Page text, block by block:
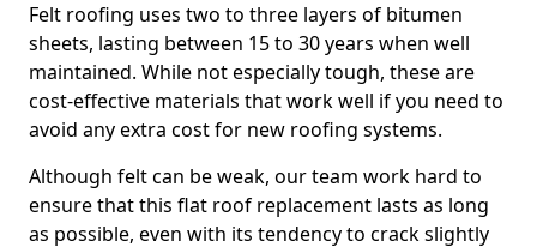
Felt roofing uses two to three layers of bitumen
sheets, lasting between 15 to 30 years when well
maintained. While not especially tough, these are
cost-effective materials that work well if you need to
avoid any extra cost for new roofing systems.
Although felt can be weak, our team work hard to
ensure that this flat roof replacement lasts as long
as possible, even with its tendency to crack slightly